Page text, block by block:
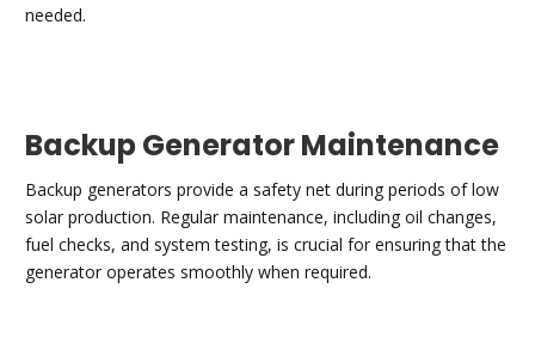
needed.
Backup Generator Maintenance
Backup generators provide a safety net during periods of low
solar production. Regular maintenance, including oil changes,
fuel checks, and system testing, is crucial for ensuring that the
generator operates smoothly when required.